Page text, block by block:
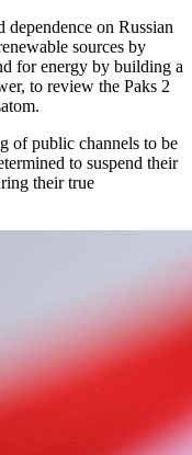
dependence on Russian
sources by
for energy by building a
to review the Paks 2
of public channels to be
to suspend their
their true